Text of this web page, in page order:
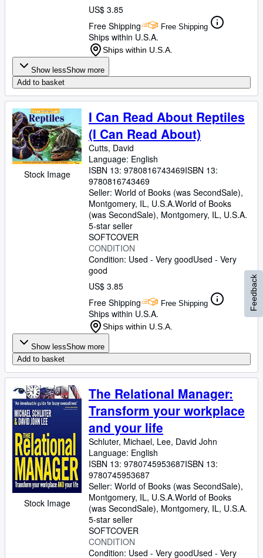
US$ 3.85
Free Shipping
Free Shipping
Ships within U.S.A.
Ships within U.S.A.
Show lessShow more
Add to basket
Stock Image
I Can Read About Reptiles
(I Can Read About)
Cutts, David
Language: English
ISBN 13: 9780816743469ISBN 13:
9780816743469
Seller: World of Books (was SecondSale),
Montgomery, IL, U.S.A.World of Books
(was SecondSale), Montgomery, IL, U.S.A.
5-star seller
SOFTCOVER
CONDITION
Condition: Used - Very goodUsed - Very
good
US$ 3.85
Free Shipping
Free Shipping
Ships within U.S.A.
Ships within U.S.A.
Show lessShow more
Add to basket
Stock Image
The Relational Manager:
Transform your workplace
and your life
Schluter, Michael, Lee, David John
Language: English
ISBN 13: 9780745953687ISBN 13:
9780745953687
Seller: World of Books (was SecondSale),
Montgomery, IL, U.S.A.World of Books
(was SecondSale), Montgomery, IL, U.S.A.
5-star seller
SOFTCOVER
CONDITION
Condition: Used - Very goodUsed - Very
Feedback